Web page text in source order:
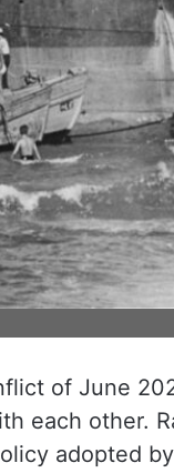
of June
each other.
adopted